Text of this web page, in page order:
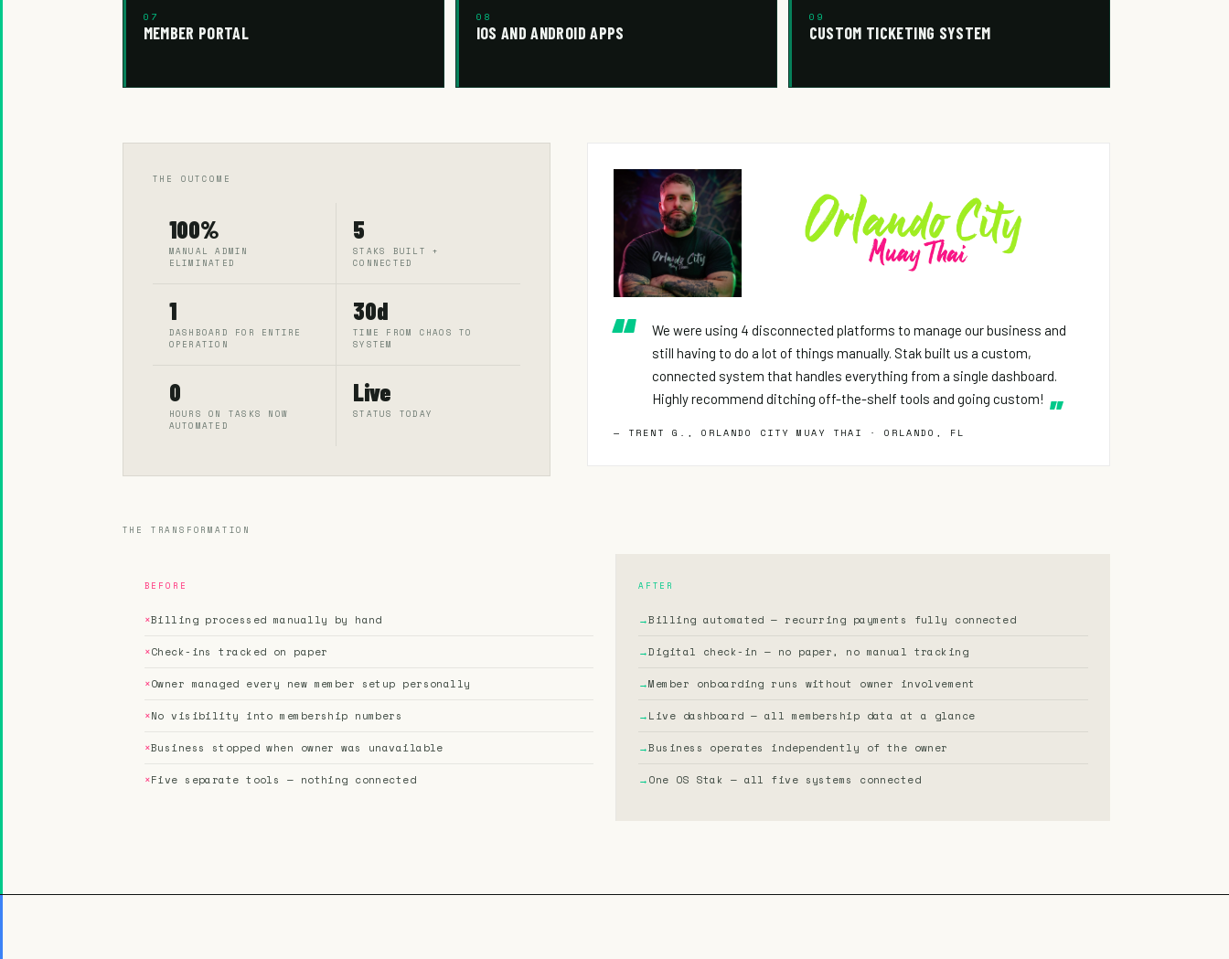
07
MEMBER PORTAL
08
IOS AND ANDROID APPS
09
CUSTOM TICKETING SYSTEM
THE OUTCOME
100%
MANUAL ADMIN
ELIMINATED
5
STAKS BUILT +
CONNECTED
1
DASHBOARD FOR ENTIRE
OPERATION
30d
TIME FROM CHAOS TO
SYSTEM
0
HOURS ON TASKS NOW
AUTOMATED
Live
STATUS TODAY
We were using 4 disconnected platforms to manage our business and
still having to do a lot of things manually. Stak built us a custom,
connected system that handles everything from a single dashboard.
Highly recommend ditching off-the-shelf tools and going custom!
— TRENT G., ORLANDO CITY MUAY THAI · ORLANDO, FL
THE TRANSFORMATION
BEFORE
×Billing processed manually by hand
×Check-ins tracked on paper
×Owner managed every new member setup personally
×No visibility into membership numbers
×Business stopped when owner was unavailable
×Five separate tools — nothing connected
AFTER
→Billing automated — recurring payments fully connected
→Digital check-in — no paper, no manual tracking
→Member onboarding runs without owner involvement
→Live dashboard — all membership data at a glance
→Business operates independently of the owner
→One OS Stak — all five systems connected